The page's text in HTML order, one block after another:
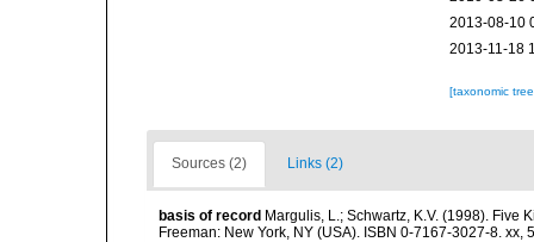
2013-08-10
2013-11-18
[taxonomic
Sources (2) Links (2)
basis of record Margulis, L.; Schwartz, K.V. (1998). Five
Freeman: New York, NY (USA). ISBN 0-7167-3027-8. xx,